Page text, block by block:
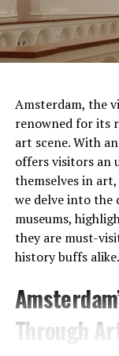
Moreover, this
found.
nearby. It was
used as a
Another
Address:
Website:http://
Amsterdam, the
renowned for its
art scene. With
offers visitors an
themselves in
we delve into the
museums,
they are must-
history buffs alike.
Through